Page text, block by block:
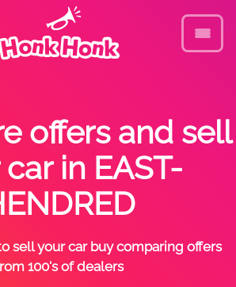
offers and sell
in EAST-
sell your car buy comparing offers
100's of dealers